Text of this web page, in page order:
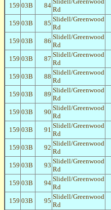
159 03B 84
Rd
159 03B 85
Slidell/Greenwood
Rd
159 03B 86
Slidell/Greenwood
Rd
159 03B 87
Slidell/Greenwood
Rd
159 03B 88
Slidell/Greenwood
Rd
159 03B 89
Slidell/Greenwood
Rd
159 03B 90
Slidell/Greenwood
Rd
159 03B 91
Slidell/Greenwood
Rd
159 03B 92
Slidell/Greenwood
Rd
159 03B 93
Slidell/Greenwood
Rd
159 03B 94
Slidell/Greenwood
Rd
159 03B 95
Slidell/Greenwood
Rd